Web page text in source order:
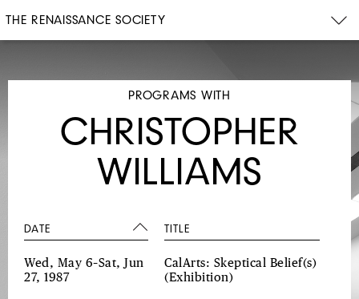
THE RENAISSANCE SOCIETY
PROGRAMS WITH
CHRISTOPHER
WILLIAMS
DATE TITLE
Wed, May 6–Sat, Jun
27, 1987
CalArts: Skeptical Belief(s)
(Exhibition)